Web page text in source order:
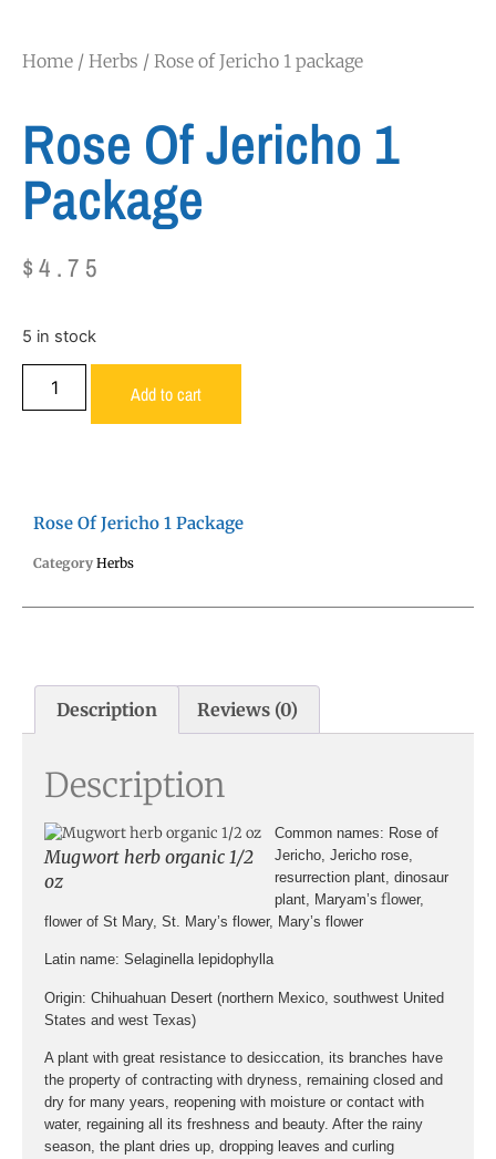
Home / Herbs / Rose of Jericho 1 package
Rose Of Jericho 1
Package
$4.75
5 in stock
Add to cart
Rose Of Jericho 1 Package
Category Herbs
Description Reviews (0)
Description
Mugwort herb organic 1/2
oz
Common names: Rose of
Jericho, Jericho rose,
resurrection plant, dinosaur
plant, Maryam’s flower,
flower of St Mary, St. Mary’s flower, Mary’s flower
Latin name: Selaginella lepidophylla
Origin: Chihuahuan Desert (northern Mexico, southwest United
States and west Texas)
A plant with great resistance to desiccation, its branches have
the property of contracting with dryness, remaining closed and
dry for many years, reopening with moisture or contact with
water, regaining all its freshness and beauty. After the rainy
season, the plant dries up, dropping leaves and curling